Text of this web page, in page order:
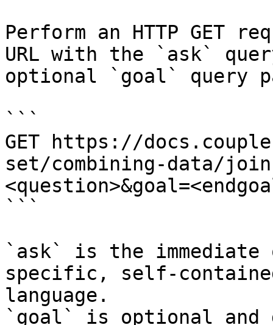
Perform an HTTP GET
URL with the `ask`
optional `goal` query
```
GET https://
set/combining-data/
```
`ask` is the
specific, self-
language.
`goal` is optional and